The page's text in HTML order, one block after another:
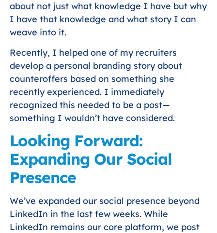
about not just what knowledge I have but why
I have that knowledge and what story I can
weave into it.
Recently, I helped one of my recruiters
develop a personal branding story about
counteroffers based on something she
recently experienced. I immediately
recognized this needed to be a post—
something I wouldn’t have considered.
Looking Forward:
Expanding Our Social
Presence
We’ve expanded our social presence beyond
LinkedIn in the last few weeks. While
LinkedIn remains our core platform, we post